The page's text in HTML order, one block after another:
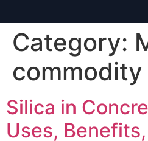
Category:
commodity
Silica in
Uses,